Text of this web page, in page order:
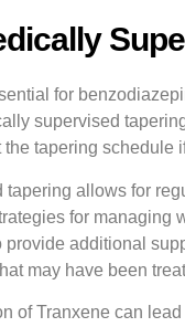
for
supervised
tapering schedule
tapering allows for
for managing
provide additional
may have been
of Tranxene can